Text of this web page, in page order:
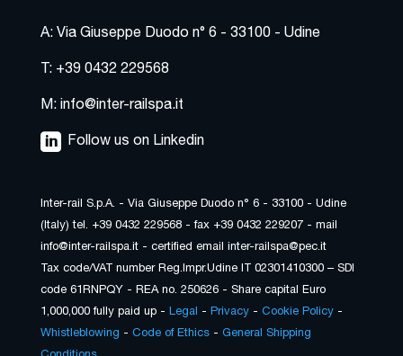
A: Via Giuseppe Duodo n° 6 - 33100 - Udine
T: +39 0432 229568
M: info@inter-railspa.it
Follow us on Linkedin
Inter-rail S.p.A. - Via Giuseppe Duodo n° 6 - 33100 - Udine
(Italy) tel. +39 0432 229568 - fax +39 0432 229207 - mail
info@inter-railspa.it - certified email inter-railspa@pec.it
Tax code/VAT number Reg.Impr.Udine IT 02301410300 – SDI
code 61RNPQY - REA no. 250626 - Share capital Euro
1,000,000 fully paid up - Legal - Privacy- Cookie Policy-
Whistleblowing - Code of Ethics- General Shipping